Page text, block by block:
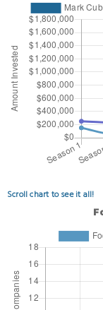
Scroll chart to see it all!